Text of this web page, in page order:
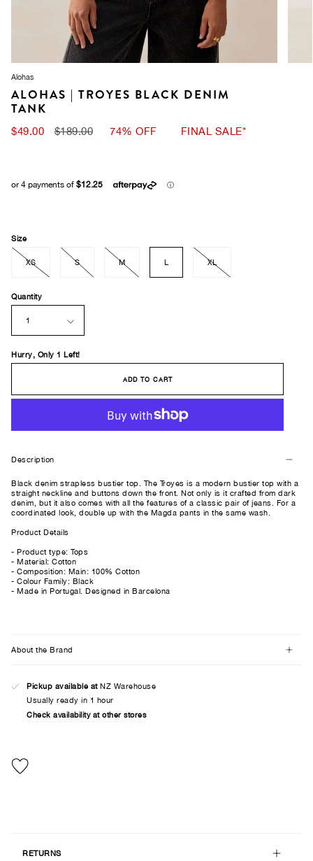
Alohas
ALOHAS | TROYES BLACK DENIM
TANK
$49.00
Regular
$189.00 74% OFF FINAL SALE*
Size
XS S M L XL
Quantity
1
Hurry, Only 1 Left!
ADD TO CART
Description
Black denim strapless bustier top. The Troyes is a modern bustier top with a
straight neckline and buttons down the front. Not only is it crafted from dark
denim, but it also comes with all the features of a classic pair of jeans. For a
coordinated look, double up with the Magda pants in the same wash.
Product Details
- Product type: Tops
- Material: Cotton
- Composition: Main: 100% Cotton
- Colour Family: Black
- Made in Portugal. Designed in Barcelona
About the Brand
Pickup available at NZ Warehouse
Usually ready in 1 hour
Check availability at other stores
RETURNS